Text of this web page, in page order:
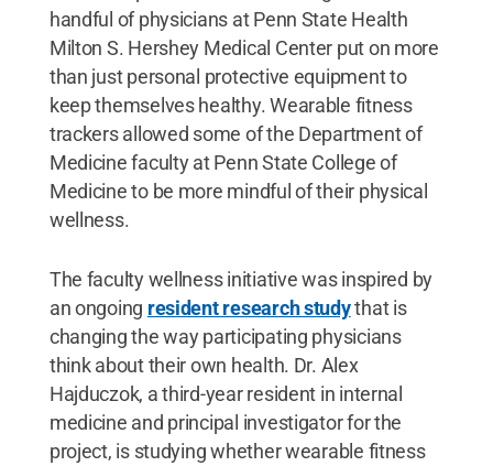
handful of physicians at Penn State Health
Milton S. Hershey Medical Center put on more
than just personal protective equipment to
keep themselves healthy. Wearable fitness
trackers allowed some of the Department of
Medicine faculty at Penn State College of
Medicine to be more mindful of their physical
wellness.
The faculty wellness initiative was inspired by
an ongoing resident research studythat is
changing the way participating physicians
think about their own health. Dr. Alex
Hajduczok, a third-year resident in internal
medicine and principal investigator for the
project, is studying whether wearable fitness